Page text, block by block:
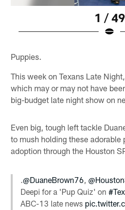
1 / 49
Puppies.
This week on Texans Late
which may or may not have
big-budget late night show on
Even big, tough left tackle
to mush holding these adorable
adoption through the Houston
.@DuaneBrown76,
Deepi for a 'Pup Quiz' on
ABC-13 late news